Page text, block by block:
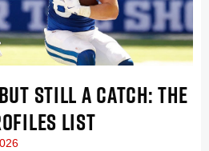
STILL A CATCH: THE
LIST